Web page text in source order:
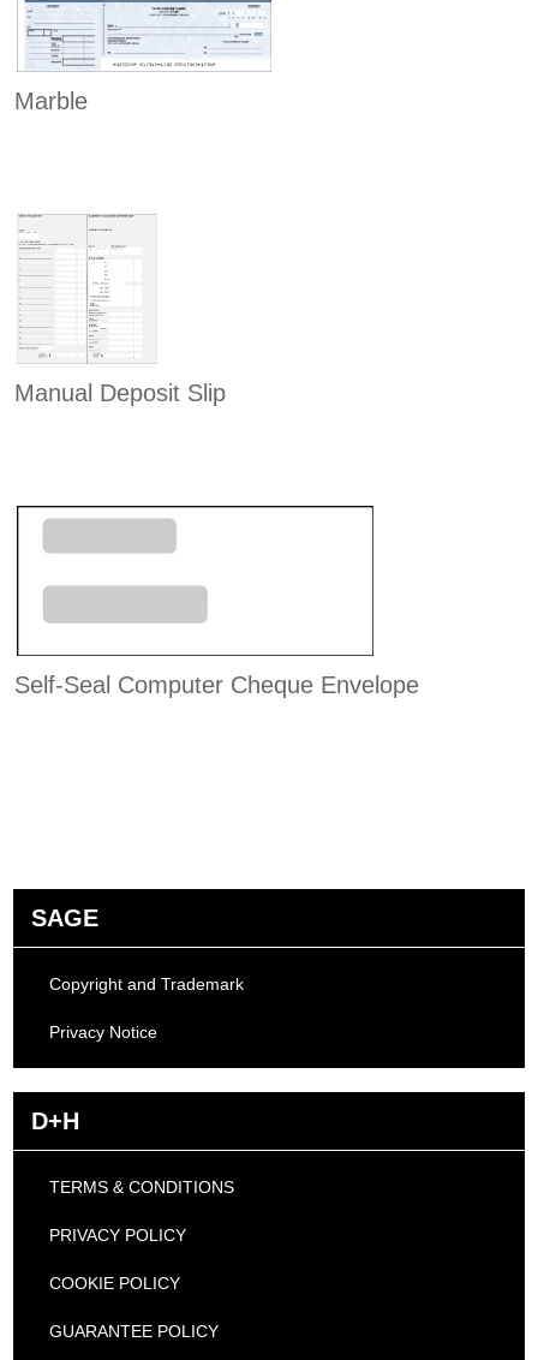
Marble
Manual Deposit Slip
Self-Seal Computer Cheque Envelope
SAGE
Copyright and Trademark
Privacy Notice
D+H
TERMS & CONDITIONS
PRIVACY POLICY
COOKIE POLICY
GUARANTEE POLICY